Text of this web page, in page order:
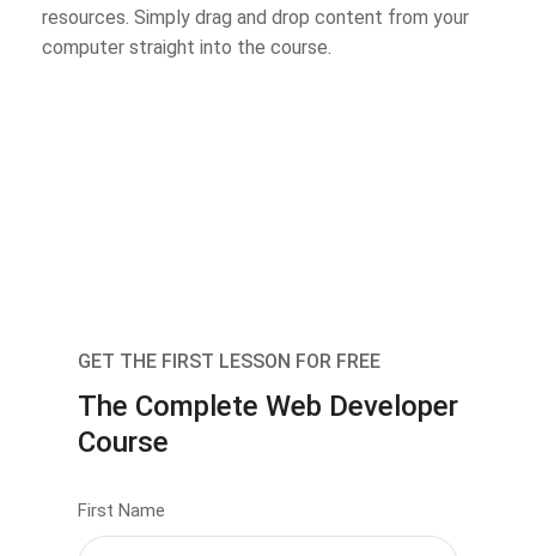
resources. Simply drag and drop content from your
computer straight into the course.
GET THE FIRST LESSON FOR FREE
The Complete Web Developer
Course
First Name